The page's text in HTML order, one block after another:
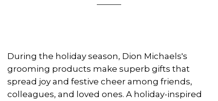
During the holiday season, Dion Michaels's
grooming products make superb gifts that
spread joy and festive cheer among friends,
colleagues, and loved ones. A holiday-inspired